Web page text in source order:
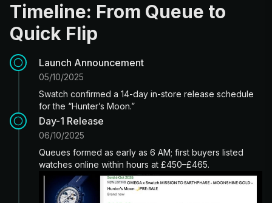
Timeline: From Queue to
Quick Flip
Launch Announcement
05/10/2025
Swatch confirmed a 14-day in-store release schedule
for the “Hunter’s Moon.”
Day-1 Release
06/10/2025
Queues formed as early as 6 AM; first buyers listed
watches online within hours at £450–£465.